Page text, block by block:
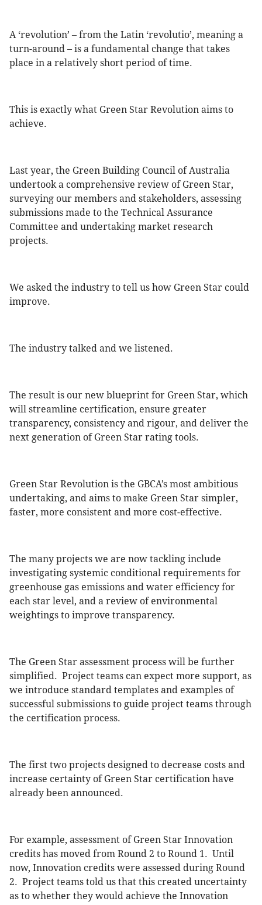
A ‘revolution’ – from the Latin ‘revolutio’, meaning a
turn-around – is a fundamental change that takes
place in a relatively short period of time.
This is exactly what Green Star Revolution aims to
achieve.
Last year, the Green Building Council of Australia
undertook a comprehensive review of Green Star,
surveying our members and stakeholders, assessing
submissions made to the Technical Assurance
Committee and undertaking market research
projects.
We asked the industry to tell us how Green Star could
improve.
The industry talked and we listened.
The result is our new blueprint for Green Star, which
will streamline certification, ensure greater
transparency, consistency and rigour, and deliver the
next generation of Green Star rating tools.
Green Star Revolution is the GBCA’s most ambitious
undertaking, and aims to make Green Star simpler,
faster, more consistent and more cost-effective.
The many projects we are now tackling include
investigating systemic conditional requirements for
greenhouse gas emissions and water efficiency for
each star level, and a review of environmental
weightings to improve transparency.
The Green Star assessment process will be further
simplified. Project teams can expect more support, as
we introduce standard templates and examples of
successful submissions to guide project teams through
the certification process.
The first two projects designed to decrease costs and
increase certainty of Green Star certification have
already been announced.
For example, assessment of Green Star Innovation
credits has moved from Round 2 to Round 1. Until
now, Innovation credits were assessed during Round
2. Project teams told us that this created uncertainty
as to whether they would achieve the Innovation